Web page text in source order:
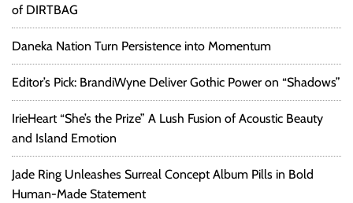
of DIRTBAG
Daneka Nation Turn Persistence into Momentum
Editor’s Pick: BrandiWyne Deliver Gothic Power on “Shadows”
IrieHeart “She’s the Prize” A Lush Fusion of Acoustic Beauty
and Island Emotion
Jade Ring Unleashes Surreal Concept Album Pills in Bold
Human-Made Statement